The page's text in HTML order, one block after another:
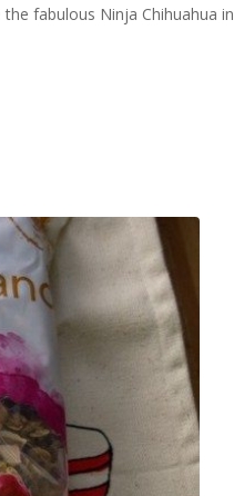
fabulous Ninja Chihuahua in